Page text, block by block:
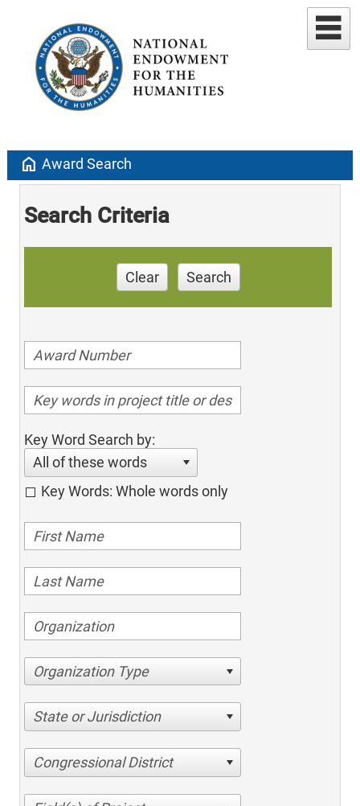
home Award Search
Search Criteria
Clear Search
Key Word Search by:
All of these words
Key Words: Whole words only
Organization Type
State or Jurisdiction
Congressional District